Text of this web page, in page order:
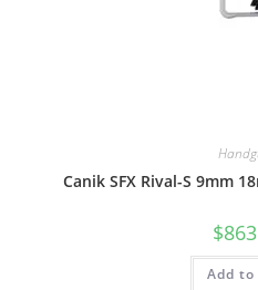
Canik SFX Rival-S 9mm
$
Add